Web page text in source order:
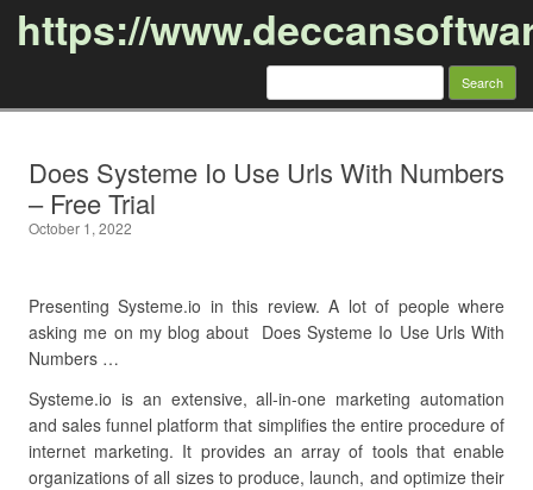
https://
Search
Does Systeme Io Use Urls With Numbers
– Free Trial
October 1, 2022
Presenting Systeme.io in this review. A lot of people where
asking me on my blog about Does Systeme Io Use Urls With
Numbers …
Systeme.io is an extensive, all-in-one marketing automation
and sales funnel platform that simplifies the entire procedure of
internet marketing. It provides an array of tools that enable
organizations of all sizes to produce, launch, and optimize their